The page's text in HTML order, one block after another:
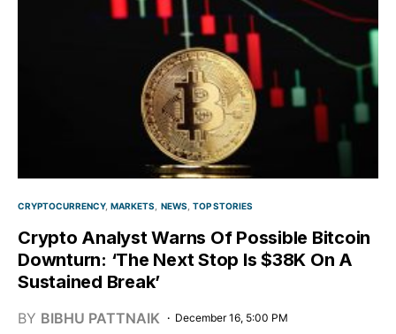
CRYPTOCURRENCY MARKETS NEWS TOP STORIES
Crypto Analyst Warns Of Possible Bitcoin
Downturn: ‘The Next Stop Is $38K On A
Sustained Break’
BY BIBHU PATTNAIK December 16, 5:00 PM